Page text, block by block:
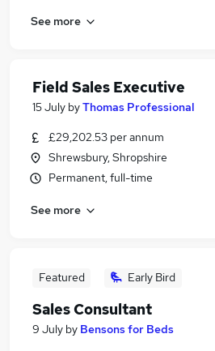
See more
Field Sales Executive
15 July byThomas Professional
£29,202.53 per annum
Shrewsbury, Shropshire
Permanent, full-time
See more
Featured Early Bird
Sales Consultant
9 July by Bensons for Beds